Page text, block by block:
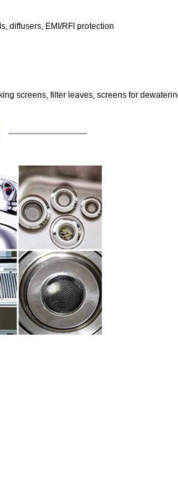
diffusers, EMI/RFI protection
screens, filter leaves, screens for